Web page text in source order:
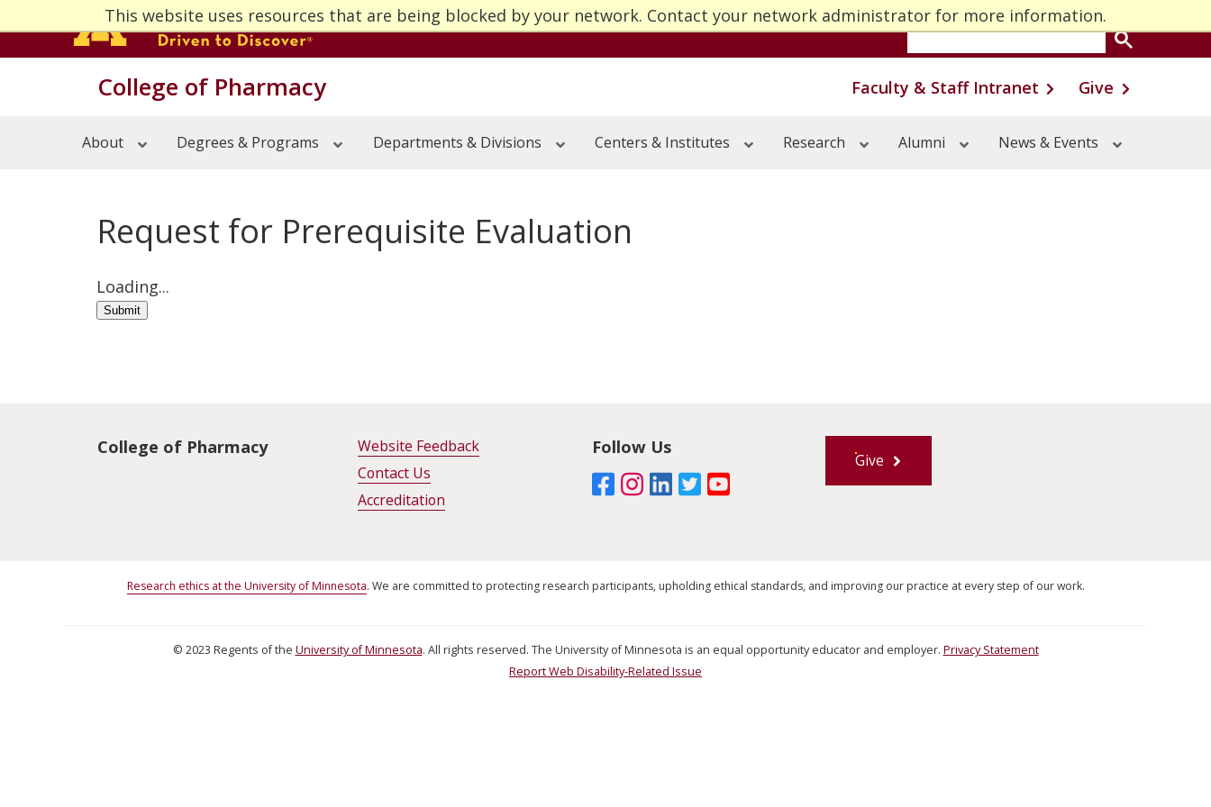
This website uses resources that are being blocked by your network. Contact your network administrator for more information.
Menu
Departments & Divisions
Open submenu
News & Events
Open submenu
to
main
Go to the U of M home page One Stop MyU
College of Pharmacy Faculty & Staff Intranet Give
About Degrees & Programs Departments & Divisions Centers & Institutes Research Alumni News & Events
Request for Prerequisite Evaluation
Loading...
Submit
Unit FooterCollege of Pharmacy
Website Feedback
Contact Us
Accreditation
Follow Us
Give
Research ethics at the University of Minnesota. We are committed to protecting research participants, upholding ethical standards, and improving our practice at every step of our work.
© 2023 Regents of the University of Minnesota. All rights reserved. The University of Minnesota is an equal opportunity educator and employer. Privacy Statement
Report Web Disability-Related Issue